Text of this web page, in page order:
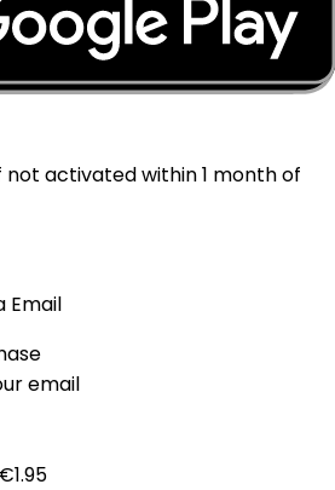
not activated within 1 month of
Email
email
1.95